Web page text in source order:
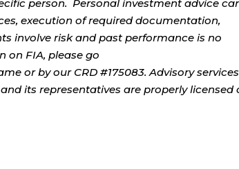
person. Personal investment advice
execution of required documentation,
involve risk and past performance is no
on FIA, please go
or by our CRD #175083. Advisory
its representatives are properly licensed